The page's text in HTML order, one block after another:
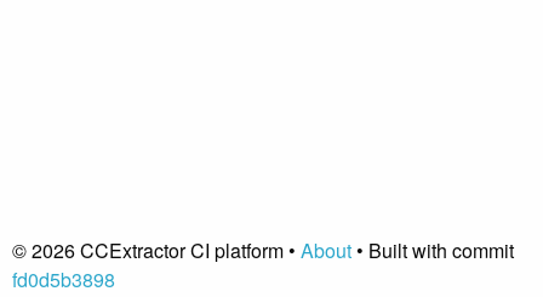
© 2026 CCExtractor CI platform • About• Built with commit
fd0d5b3898